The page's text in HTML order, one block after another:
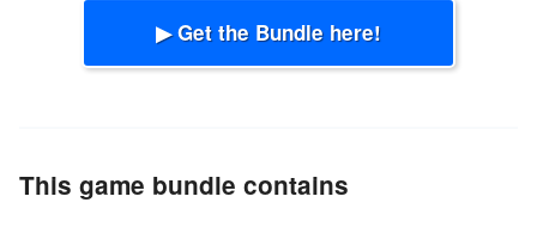
▶ Get the Bundle here!
This game bundle contains